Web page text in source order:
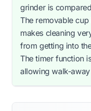
grinder is
The removable
makes cleaning
from getting into
The timer function
allowing walk-